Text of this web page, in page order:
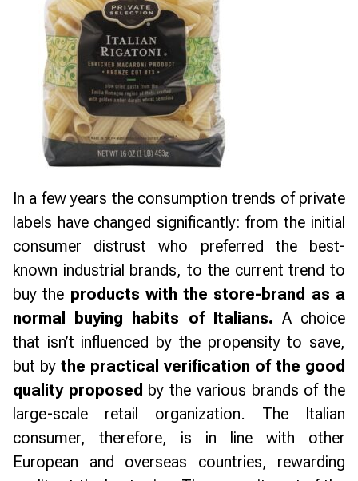
In a few years the consumption trends of private
labels have changed significantly: from the initial
consumer distrust who preferred the best-
known industrial brands, to the current trend to
buy the products with the store-brand as a
normal buying habits of Italians. A choice
that isn’t influenced by the propensity to save,
but by the practical verification of the good
quality proposed by the various brands of the
large-scale retail organization. The Italian
consumer, therefore, is in line with other
European and overseas countries, rewarding